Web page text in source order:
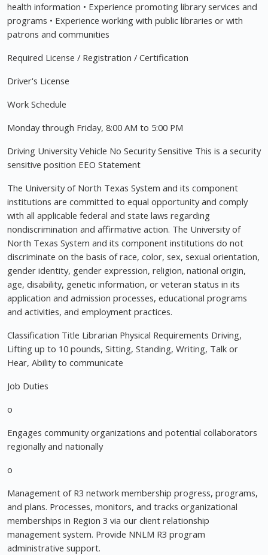
health information • Experience promoting library services and
programs • Experience working with public libraries or with
patrons and communities
Required License / Registration / Certification
Driver's License
Work Schedule
Monday through Friday, 8:00 AM to 5:00 PM
Driving University Vehicle No Security Sensitive This is a security
sensitive position EEO Statement
The University of North Texas System and its component
institutions are committed to equal opportunity and comply
with all applicable federal and state laws regarding
nondiscrimination and affirmative action. The University of
North Texas System and its component institutions do not
discriminate on the basis of race, color, sex, sexual orientation,
gender identity, gender expression, religion, national origin,
age, disability, genetic information, or veteran status in its
application and admission processes, educational programs
and activities, and employment practices.
Classification Title Librarian Physical Requirements Driving,
Lifting up to 10 pounds, Sitting, Standing, Writing, Talk or
Hear, Ability to communicate
Job Duties
o
Engages community organizations and potential collaborators
regionally and nationally
o
Management of R3 network membership progress, programs,
and plans. Processes, monitors, and tracks organizational
memberships in Region 3 via our client relationship
management system. Provide NNLM R3 program
administrative support.